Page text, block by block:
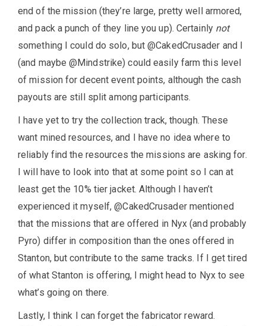
end of the mission (they’re large, pretty well armored,
and pack a punch of they line you up). Certainly not
something I could do solo, but @CakedCrusader and I
(and maybe @Mindstrike) could easily farm this level
of mission for decent event points, although the cash
payouts are still split among participants.
I have yet to try the collection track, though. These
want mined resources, and I have no idea where to
reliably find the resources the missions are asking for.
I will have to look into that at some point so I can at
least get the 10% tier jacket. Although I haven’t
experienced it myself, @CakedCrusader mentioned
that the missions that are offered in Nyx (and probably
Pyro) differ in composition than the ones offered in
Stanton, but contribute to the same tracks. If I get tired
of what Stanton is offering, I might head to Nyx to see
what’s going on there.
Lastly, I think I can forget the fabricator reward.